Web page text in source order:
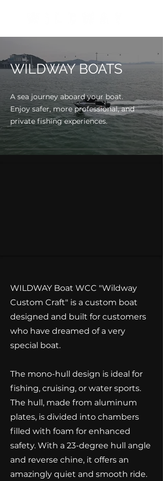
WILDWAY BOATS
A sea journey aboard your boat.
Enjoy safer, more professional, and
private fishing experiences.
WILDWAY Boat WCC "Wildway
Custom Craft" is a custom boat
designed and built for customers
who have dreamed of a very
special boat.
The mono-hull design is ideal for
fishing, cruising, or water sports.​
The hull, made from aluminum
plates, is divided into chambers
filled with foam for enhanced
safety. With a 23-degree hull angle
and reverse chine, it offers an
amazingly quiet and smooth ride.